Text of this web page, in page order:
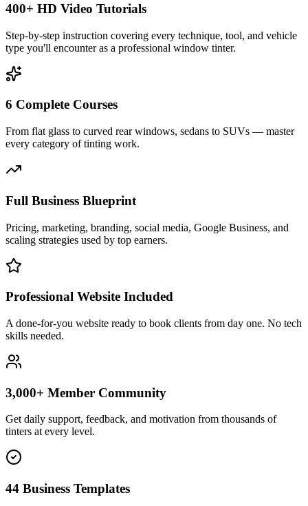
400+ HD Video Tutorials
Step-by-step instruction covering every technique, tool, and vehicle
type you'll encounter as a professional window tinter.
6 Complete Courses
From flat glass to curved rear windows, sedans to SUVs — master
every category of tinting work.
Full Business Blueprint
Pricing, marketing, branding, social media, Google Business, and
scaling strategies used by top earners.
Professional Website Included
A done-for-you website ready to book clients from day one. No tech
skills needed.
3,000+ Member Community
Get daily support, feedback, and motivation from thousands of
tinters at every level.
44 Business Templates